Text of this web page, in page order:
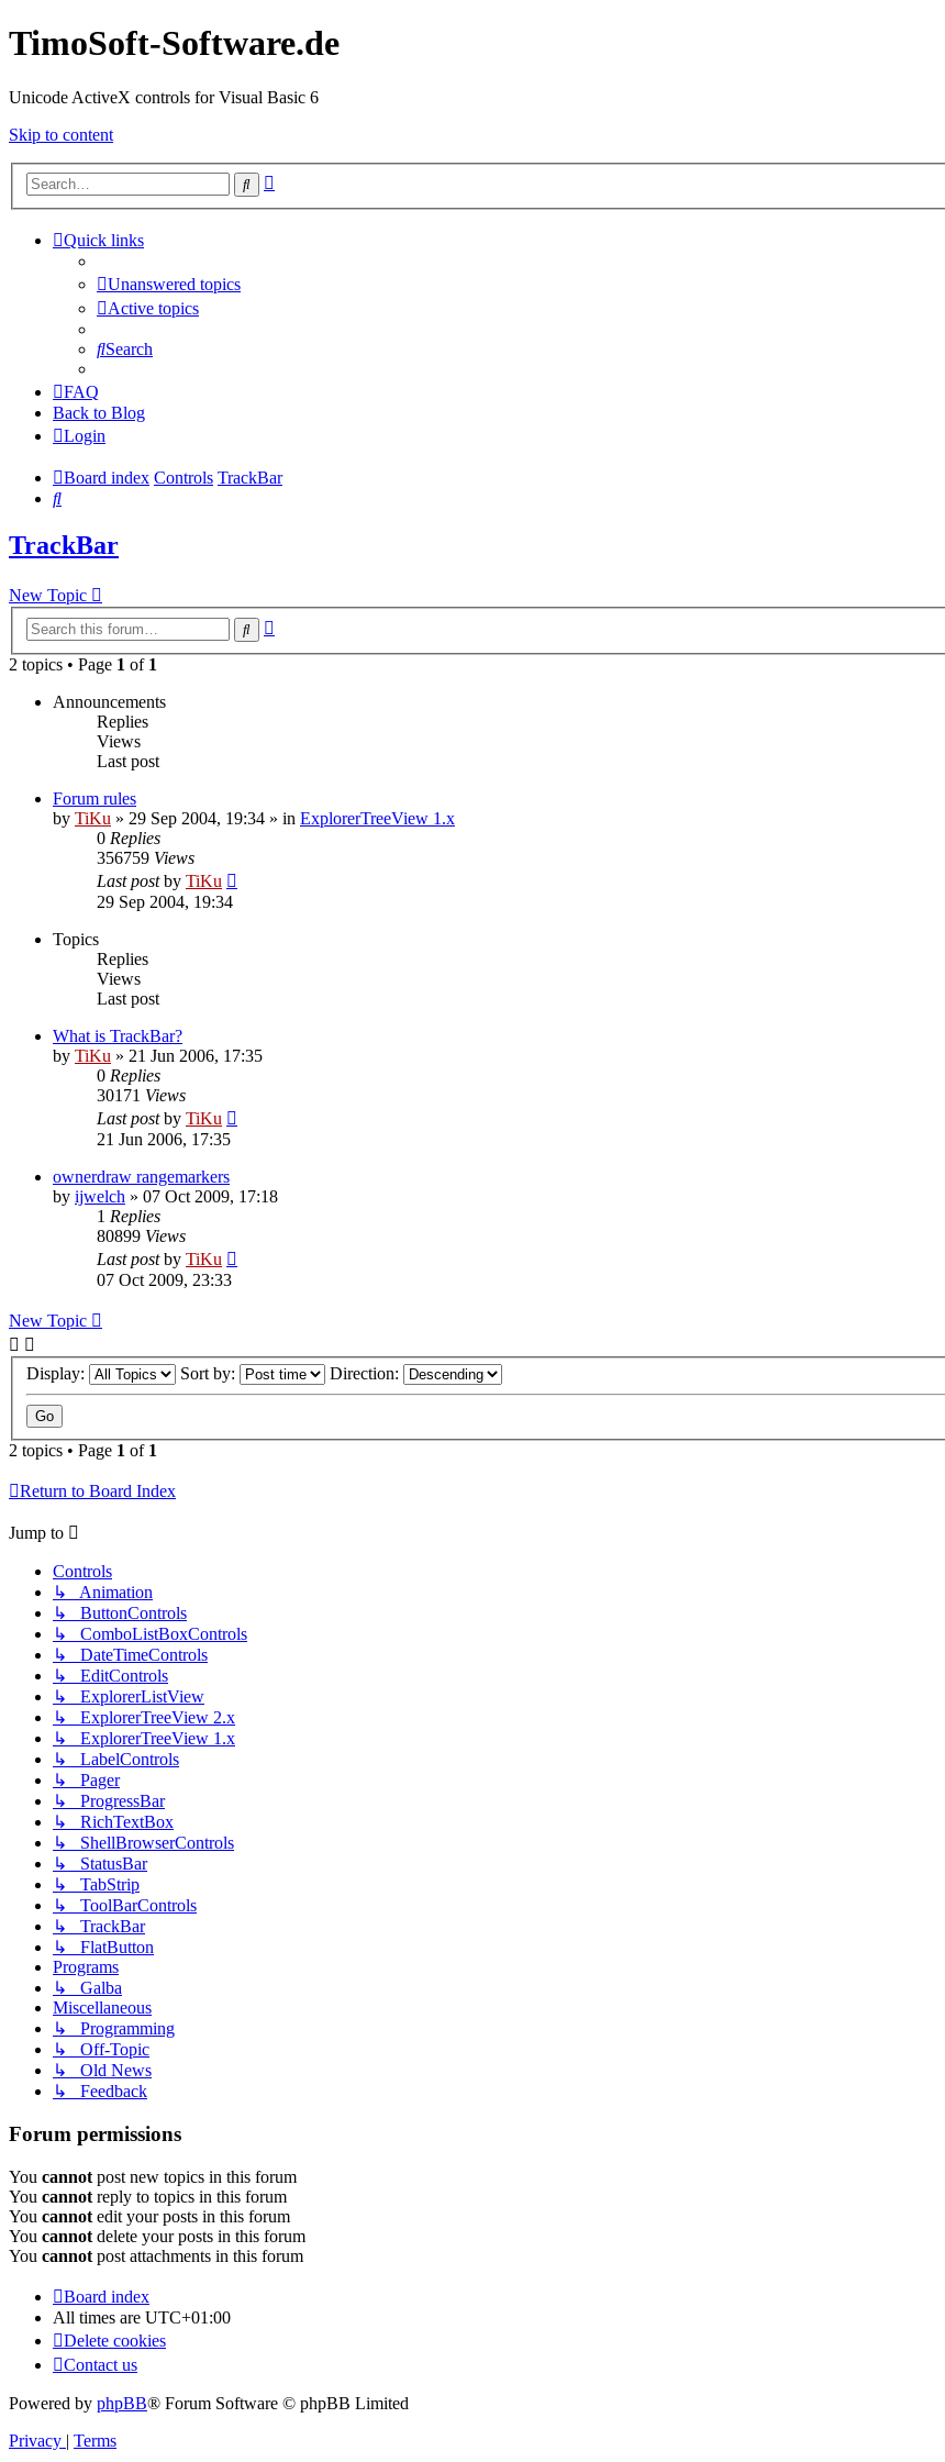
TimoSoft-Software.de
Unicode ActiveX controls for Visual Basic 6
Skip to content
Search
Quick links
Unanswered topics
Active topics
Search
FAQ
Back to Blog
Login
Board index Controls TrackBar
Search
TrackBar
New Topic
Search
2 topics • Page 1 of 1
Announcements
Replies
Views
Last post
Forum rules
by TiKu » 29 Sep 2004, 19:34 » in ExplorerTreeView 1.x
0 Replies
356759 Views
Last postby TiKu
29 Sep 2004, 19:34
Topics
Replies
Views
Last post
What is TrackBar?
by TiKu » 21 Jun 2006, 17:35
0 Replies
30171 Views
Last postby TiKu
21 Jun 2006, 17:35
ownerdraw rangemarkers
by ijwelch » 07 Oct 2009, 17:18
1 Replies
80899 Views
Last postby TiKu
07 Oct 2009, 23:33
New Topic
Display: Sort by: Direction:
2 topics • Page 1 of 1
Return to Board Index
Jump to
Controls
↳ Animation
↳ ButtonControls
↳ ComboListBoxControls
↳ DateTimeControls
↳ EditControls
↳ ExplorerListView
↳ ExplorerTreeView 2.x
↳ ExplorerTreeView 1.x
↳ LabelControls
↳ Pager
↳ ProgressBar
↳ RichTextBox
↳ ShellBrowserControls
↳ StatusBar
↳ TabStrip
↳ ToolBarControls
↳ TrackBar
↳ FlatButton
Programs
↳ Galba
Miscellaneous
↳ Programming
↳ Off-Topic
↳ Old News
↳ Feedback
Forum permissions
You cannot post new topics in this forum
You cannot reply to topics in this forum
You cannot edit your posts in this forum
You cannot delete your posts in this forum
You cannot post attachments in this forum
Board index
All times are UTC+01:00
Delete cookies
Contact us
Powered by phpBB® Forum Software © phpBB Limited
Privacy | Terms